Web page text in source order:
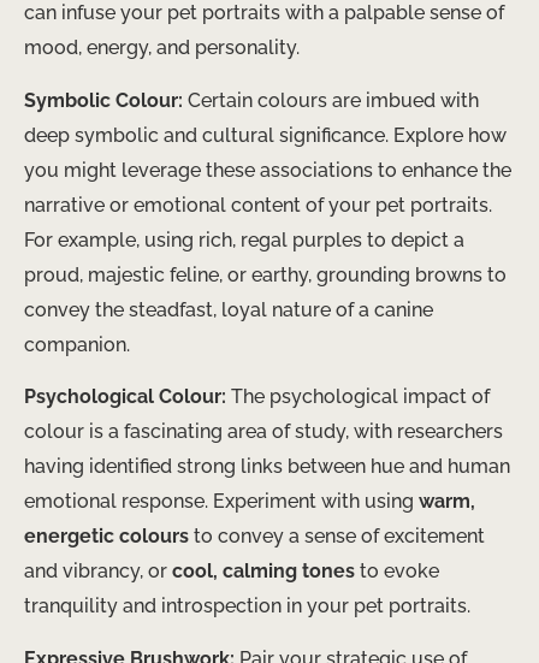
can infuse your pet portraits with a palpable sense of
mood, energy, and personality.
Symbolic Colour: Certain colours are imbued with
deep symbolic and cultural significance. Explore how
you might leverage these associations to enhance the
narrative or emotional content of your pet portraits.
For example, using rich, regal purples to depict a
proud, majestic feline, or earthy, grounding browns to
convey the steadfast, loyal nature of a canine
companion.
Psychological Colour: The psychological impact of
colour is a fascinating area of study, with researchers
having identified strong links between hue and human
emotional response. Experiment with using warm,
energetic colours to convey a sense of excitement
and vibrancy, or cool, calming tones to evoke
tranquility and introspection in your pet portraits.
Expressive Brushwork: Pair your strategic use of